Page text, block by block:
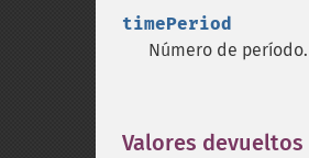
timePeriod
Número de
Valores devueltos